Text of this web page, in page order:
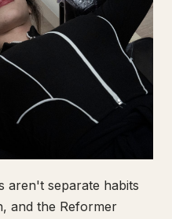
aren't separate habits
and the Reformer